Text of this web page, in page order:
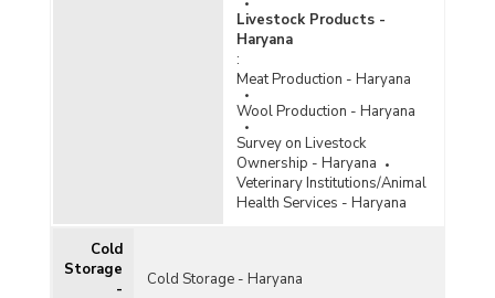
Livestock Products -
Haryana
:
Meat Production - Haryana
Wool Production - Haryana
Survey on Livestock
Ownership - Haryana
Veterinary Institutions/Animal
Health Services - Haryana
Cold
Storage
-
Cold Storage - Haryana